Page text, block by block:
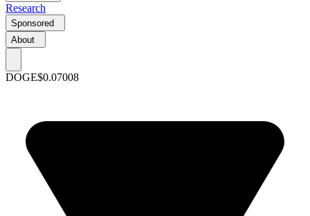
Research
Sponsored
About
DOGE$0.07008